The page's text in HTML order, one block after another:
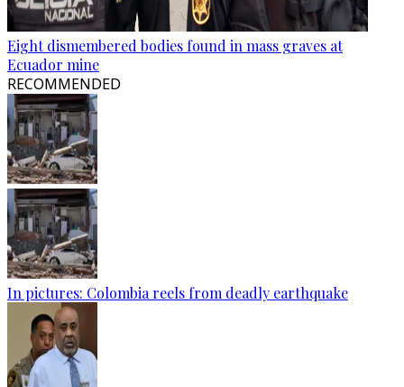
Eight dismembered bodies found in mass graves at
Ecuador mine
RECOMMENDED
In pictures: Colombia reels from deadly earthquake